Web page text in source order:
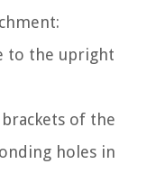
to the upright
of the
holes in